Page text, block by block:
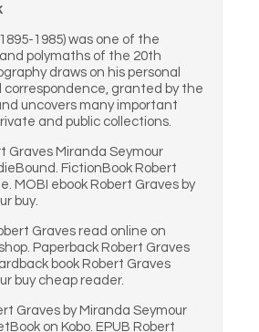
1985) was one of the
polymaths of the 20th
draws on his personal
correspondence, granted by the
uncovers many important
and public collections.
Graves Miranda Seymour
FictionBook Robert
MOBI ebook Robert Graves by
buy.
Graves read online on
Paperback Robert Graves
book Robert Graves
buy cheap reader.
Graves by Miranda Seymour
on Kobo. EPUB Robert